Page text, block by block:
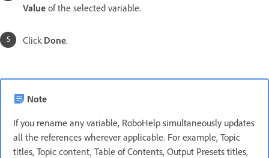
Value of the selected variable.
Click Done.
Note
If you rename any variable, RoboHelp simultaneously updates
all the references wherever applicable. For example, Topic
titles, Topic content, Table of Contents, Output Presets titles,